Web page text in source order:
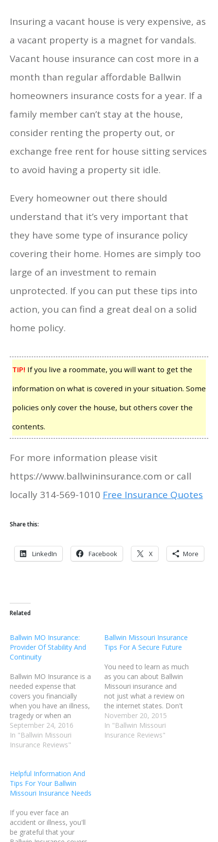
Insuring a vacant house is very expensive, as
a vacant property is a magnet for vandals.
Vacant house insurance can cost more in a
month than regular affordable Ballwin
homeowners insurance costs for a year. If a
family member can’t stay at the house,
consider renting the property out, or
exchange free rent for house sitting services
to avoid having a property sit idle.
Every homeowner out there should
understand that it’s very important that
they have some type of insurance policy
covering their home. Homes are simply too
large of an investment to remain
unprotected. If you can put these tips into
action, you can find a great deal on a solid
home policy.
TIP! If you live a roommate, you will want to get the
information on what is covered in your situation. Some
policies only cover the house, but others cover the
contents.
For more information please visit
https://www.ballwininsurance.com or call
locally 314-569-1010 Free Insurance Quotes
Share this:
LinkedIn Facebook X More
Related
Ballwin MO Insurance:
Provider Of Stability And
Continuity
Ballwin MO Insurance is a
needed expense that
covers you financially
when you have an illness,
tragedy or when an
accident occurs. Many
types of Ballwin MO
Insurance exist that can
example, there is home
owner's Ballwin Missouri
insurance, automobile
September 24, 2016
In "Ballwin Missouri
Insurance Reviews"
Ballwin Missouri Insurance
Tips For A Secure Future
You need to learn as much
as you can about Ballwin
Missouri insurance and
not just what a review on
the internet states. Don't
believe everything you
read. Do your own
research before buying
November 20, 2015
In "Ballwin Missouri
Insurance Reviews"
Helpful Information And
Tips For Your Ballwin
Missouri Insurance Needs
If you ever face an
accident or illness, you'll
be grateful that your